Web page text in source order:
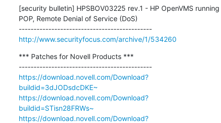
[security bulletin] HPSBOV03225 rev.1 - HP OpenVMS running
POP, Remote Denial of Service (DoS)
---------------------------------------------
http://www.securityfocus.com/archive/1/534260
*** Patches for Novell Products ***
---------------------------------------------
https://download.novell.com/Download?
buildid=3dJODsdcDKE~
https://download.novell.com/Download?
buildid=STisn28FRWs~
https://download.novell.com/Download?